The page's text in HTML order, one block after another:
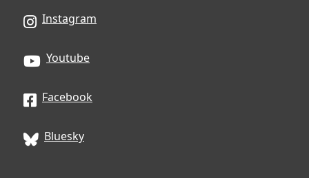
Instagram
Youtube
Facebook
Bluesky